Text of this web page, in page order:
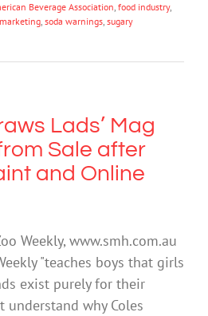
Beverage Association, food industry,
marketing, soda warnings, sugary
Lads’ Mag
Sale after
and Online
Weekly, www.smh.com.au
"teaches boys that girls
exist purely for their
understand why Coles